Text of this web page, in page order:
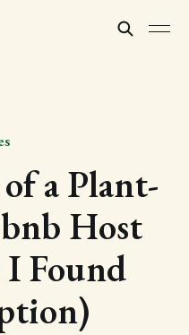
a Plant-
Host
Found